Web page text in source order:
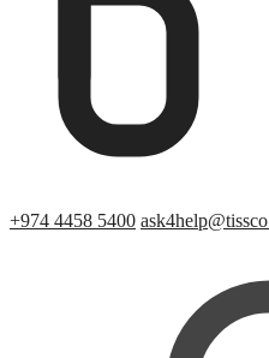
+974 4458 5400